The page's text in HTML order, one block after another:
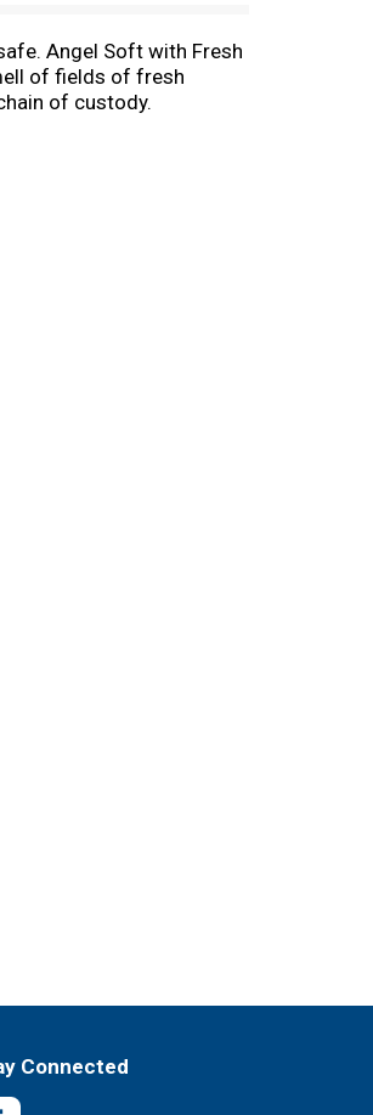
Angel Soft with Fresh
of fields of fresh
of custody.
Connected